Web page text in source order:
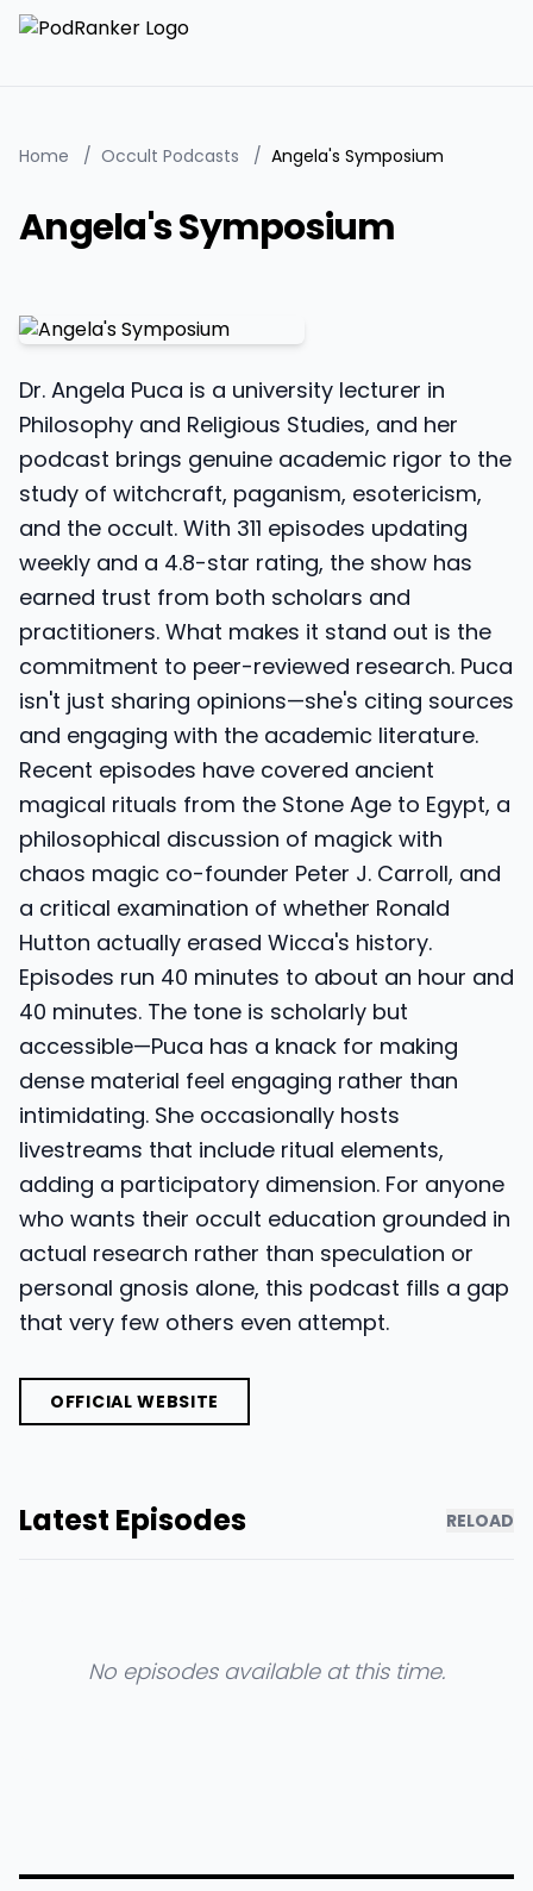
Home / Occult Podcasts / Angela's Symposium
Angela's Symposium
Dr. Angela Puca is a university lecturer in
Philosophy and Religious Studies, and her
podcast brings genuine academic rigor to the
study of witchcraft, paganism, esotericism,
and the occult. With 311 episodes updating
weekly and a 4.8-star rating, the show has
earned trust from both scholars and
practitioners. What makes it stand out is the
commitment to peer-reviewed research. Puca
isn't just sharing opinions—she's citing sources
and engaging with the academic literature.
Recent episodes have covered ancient
magical rituals from the Stone Age to Egypt, a
philosophical discussion of magick with
chaos magic co-founder Peter J. Carroll, and
a critical examination of whether Ronald
Hutton actually erased Wicca's history.
Episodes run 40 minutes to about an hour and
40 minutes. The tone is scholarly but
accessible—Puca has a knack for making
dense material feel engaging rather than
intimidating. She occasionally hosts
livestreams that include ritual elements,
adding a participatory dimension. For anyone
who wants their occult education grounded in
actual research rather than speculation or
personal gnosis alone, this podcast fills a gap
that very few others even attempt.
OFFICIAL WEBSITE
Latest Episodes RELOAD
No episodes available at this time.